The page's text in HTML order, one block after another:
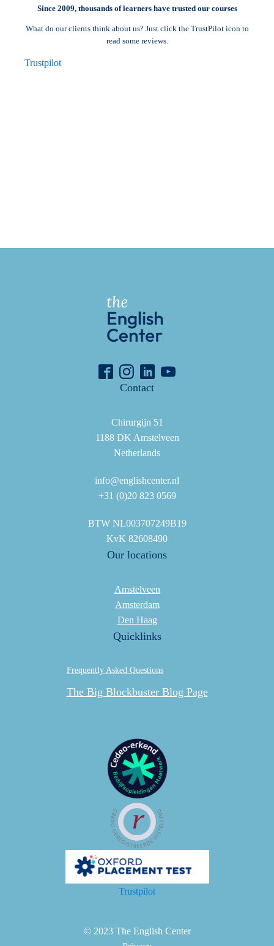
Since 2009, thousands of learners have trusted our courses
What do our clients think about us? Just click the TrustPilot icon to
read some reviews.
Trustpilot
Contact
Chirurgijn 51
1188 DK Amstelveen
Netherlands
info@englishcenter.nl
+31 (0)20 823 0569
BTW NL003707249B19
KvK 82608490
Our locations
Amstelveen
Amsterdam
Den Haag
Quicklinks
Frequently Asked Questions
The Big Blockbuster Blog Page
Trustpilot
© 2023 The English Center